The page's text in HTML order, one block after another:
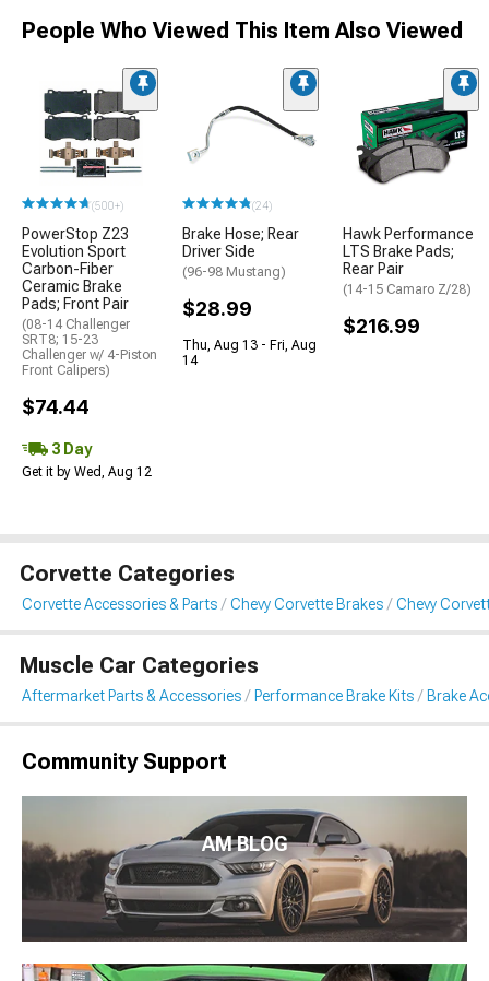
People Who Viewed This Item Also Viewed
(500+)
PowerStop Z23
Evolution Sport
Carbon-Fiber
Ceramic Brake
Pads; Front Pair
(08-14 Challenger
SRT8; 15-23
Challenger w/ 4-Piston
Front Calipers)
$74.44
3 Day
Get it by Wed, Aug 12
(24)
Brake Hose; Rear
Driver Side
(96-98 Mustang)
$28.99
Thu, Aug 13 - Fri, Aug
14
Hawk Performance
LTS Brake Pads;
Rear Pair
(14-15 Camaro Z/28)
$216.99
Corvette Categories
Corvette Accessories & Parts Chevy Corvette Brakes Chevy
Muscle Car Categories
Aftermarket Parts & Accessories Performance Brake Kits Brake
Community Support
AM BLOG